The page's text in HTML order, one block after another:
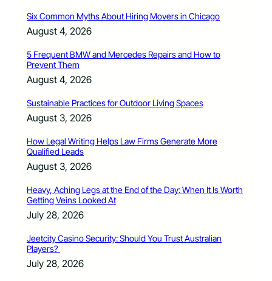
Six Common Myths About Hiring Movers in Chicago
August 4, 2026
5 Frequent BMW and Mercedes Repairs and How to
Prevent Them
August 4, 2026
Sustainable Practices for Outdoor Living Spaces
August 3, 2026
How Legal Writing Helps Law Firms Generate More
Qualified Leads
August 3, 2026
Heavy, Aching Legs at the End of the Day: When It Is Worth
Getting Veins Looked At
July 28, 2026
Jeetcity Casino Security: Should You Trust Australian
Players?
July 28, 2026